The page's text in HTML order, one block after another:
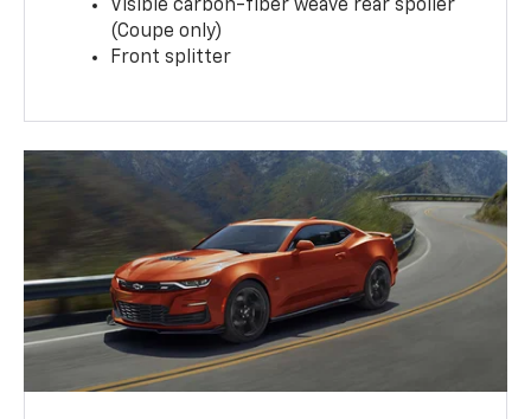
Visible carbon-fiber weave rear spoiler
(Coupe only)
Front splitter